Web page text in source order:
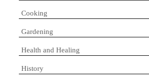
Cooking
Gardening
Health and Healing
History